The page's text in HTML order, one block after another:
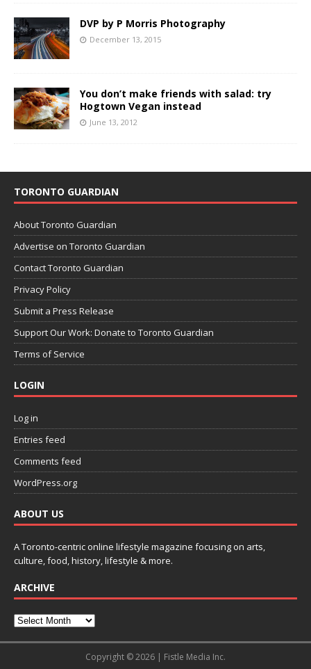
DVP by P Morris Photography
December 13, 2015
You don’t make friends with salad: try
Hogtown Vegan instead
June 13, 2012
TORONTO GUARDIAN
About Toronto Guardian
Advertise on Toronto Guardian
Contact Toronto Guardian
Privacy Policy
Submit a Press Release
Support Our Work: Donate to Toronto Guardian
Terms of Service
LOGIN
Log in
Entries feed
Comments feed
WordPress.org
ABOUT US
A Toronto-centric online lifestyle magazine focusing on arts,
culture, food, history, lifestyle & more.
ARCHIVE
Copyright © 2026 | Fistle Media Inc.